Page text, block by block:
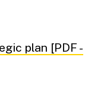
plan [PDF -